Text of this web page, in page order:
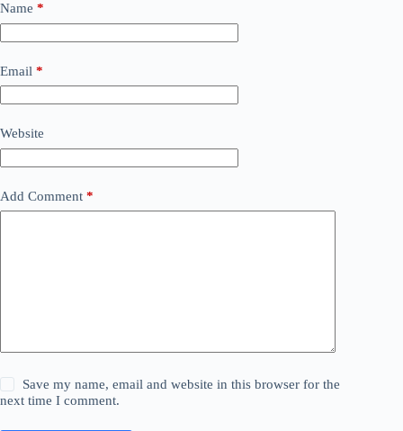
Name *
Email *
Website
Add Comment *
Save my name, email and website in this browser for the
next time I comment.